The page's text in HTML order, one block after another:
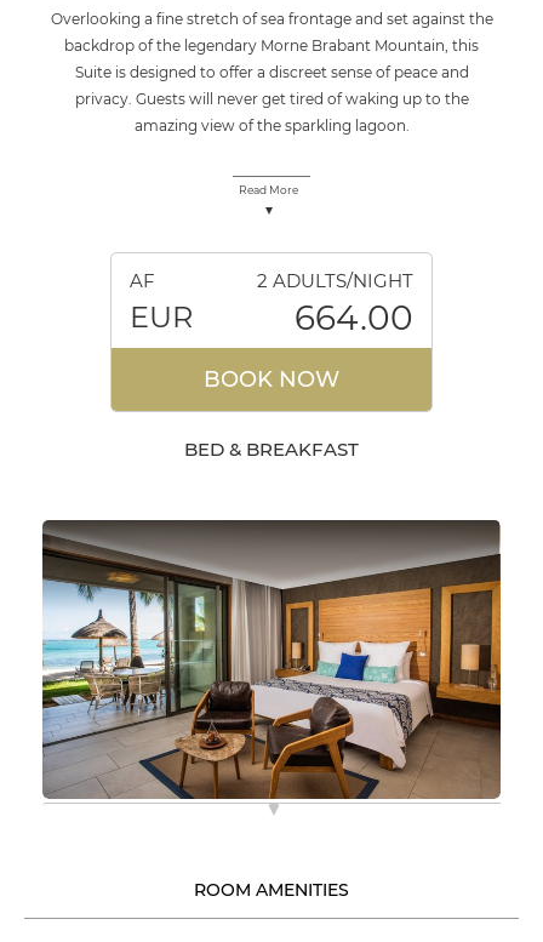
Overlooking a fine stretch of sea frontage and set against the
backdrop of the legendary Morne Brabant Mountain, this
Suite is designed to offer a discreet sense of peace and
privacy. Guests will never get tired of waking up to the
amazing view of the sparkling lagoon.
Read More
AF 2 ADULTS/NIGHT
EUR 664.00
BOOK NOW
BED & BREAKFAST
ROOM AMENITIES